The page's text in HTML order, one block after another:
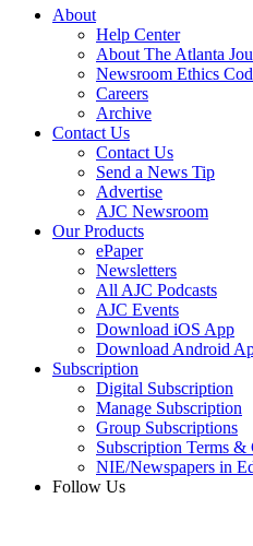
About
Help Center
About The Atlanta
Newsroom Ethics
Careers
Archive
Contact Us
Contact Us
Send a News Tip
Advertise
AJC Newsroom
Our Products
ePaper
Newsletters
All AJC Podcasts
AJC Events
Download iOS App
Download Android
Subscription
Digital Subscription
Manage Subscription
Group Subscriptions
Subscription Terms &
NIE/Newspapers in
Follow Us